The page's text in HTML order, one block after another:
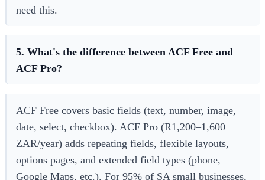
need this.
5. What's the difference between ACF Free and
ACF Pro?
ACF Free covers basic fields (text, number, image,
date, select, checkbox). ACF Pro (R1,200–1,600
ZAR/year) adds repeating fields, flexible layouts,
options pages, and extended field types (phone,
Google Maps, etc.). For 95% of SA small businesses,